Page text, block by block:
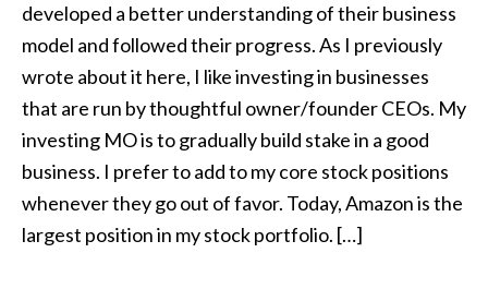
developed a better understanding of their business
model and followed their progress. As I previously
wrote about it here, I like investing in businesses
that are run by thoughtful owner/founder CEOs. My
investing MO is to gradually build stake in a good
business. I prefer to add to my core stock positions
whenever they go out of favor. Today, Amazon is the
largest position in my stock portfolio. […]